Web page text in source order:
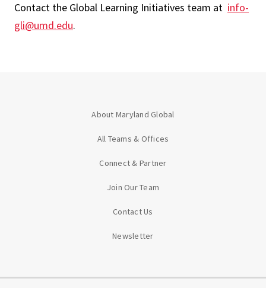
Contact the Global Learning Initiatives team at info-
gli@umd.edu.
About Maryland Global
All Teams & Offices
Connect & Partner
Join Our Team
Contact Us
Newsletter